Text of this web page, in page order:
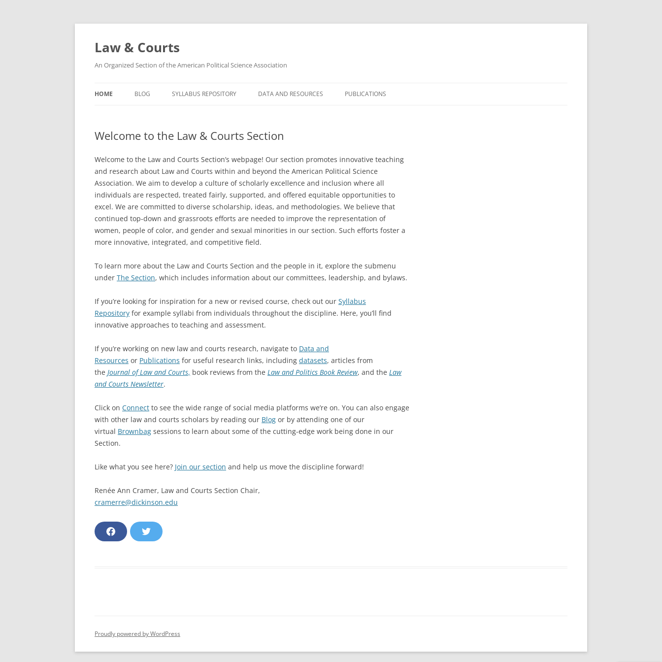
Skip
Law & Courts
An Organized Section of the American Political Science Association
HOME
SECTION COMMITTEES
SECTION BY LAWS
BLOG SYLLABUS REPOSITORY
CONSTITUTIONAL LAW SYLLABI
JUDICIAL POLITICS SYLLABI
OTHER LAW AND COURTS SYLLABI
DATA AND RESOURCES
INFORMATION RESOURCES
PUBLICATIONS
LAW & COURTS NEWSLETTER
Welcome to the Law & Courts Section
Welcome to the Law and Courts Section’s webpage! Our section promotes innovative teaching
and research about Law and Courts within and beyond the American Political Science
Association. We aim to develop a culture of scholarly excellence and inclusion where all
individuals are respected, treated fairly, supported, and offered equitable opportunities to
excel. We are committed to diverse scholarship, ideas, and methodologies. We believe that
continued top-down and grassroots efforts are needed to improve the representation of
women, people of color, and gender and sexual minorities in our section. Such efforts foster a
more innovative, integrated, and competitive field.
To learn more about the Law and Courts Section and the people in it, explore the submenu
under The Section, which includes information about our committees, leadership, and bylaws.
If you’re looking for inspiration for a new or revised course, check out our Syllabus
Repository for example syllabi from individuals throughout the discipline. Here, you’ll find
innovative approaches to teaching and assessment.
If you’re working on new law and courts research, navigate to Data and
Resources or Publications for useful research links, including datasets, articles from
the Journal of Law and Courts, book reviews from the Law and Politics Book Review, and the Law
and Courts Newsletter.
Click on Connect to see the wide range of social media platforms we’re on. You can also engage
with other law and courts scholars by reading our Blog or by attending one of our
virtual Brownbag sessions to learn about some of the cutting-edge work being done in our
Section.
Like what you see here? Join our section and help us move the discipline forward!
Renée Ann Cramer, Law and Courts Section Chair,
cramerre@dickinson.edu
F
a w
Proudly powered by WordPress